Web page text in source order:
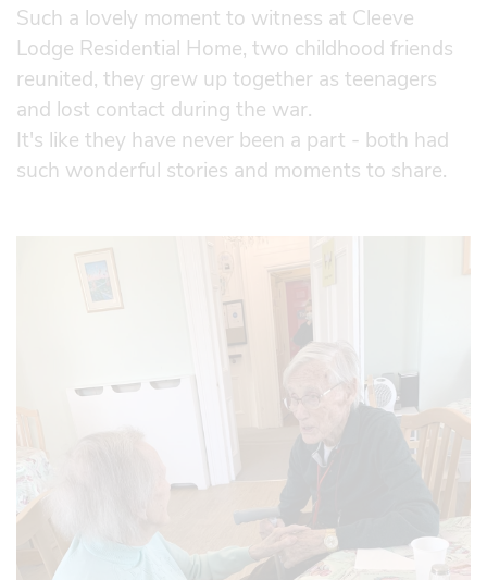
Such a lovely moment to witness at Cleeve
Lodge Residential Home, two childhood friends
reunited, they grew up together as teenagers
and lost contact during the war.
It's like they have never been a part - both had
such wonderful stories and moments to share.